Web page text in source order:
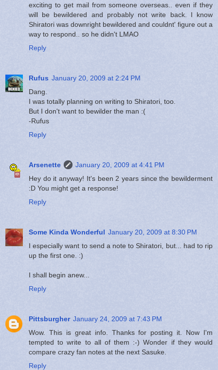
exciting to get mail from someone overseas.. even if they
will be bewildered and probably not write back. I know
Shiratori was downright bewildered and couldnt' figure out a
way to respond.. so he didn't LMAO
Reply
Rufus January 20, 2009 at 2:24 PM
Dang.
I was totally planning on writing to Shiratori, too.
But I don't want to bewilder the man :(
-Rufus
Reply
Arsenette
January 20, 2009 at 4:41 PM
Hey do it anyway! It's been 2 years since the bewilderment
:D You might get a response!
Reply
Some Kinda Wonderful January 20, 2009 at 8:30 PM
I especially want to send a note to Shiratori, but... had to rip
up the first one. :)
I shall begin anew...
Reply
Pittsburgher January 24, 2009 at 7:43 PM
Wow. This is great info. Thanks for posting it. Now I'm
tempted to write to all of them :-) Wonder if they would
compare crazy fan notes at the next Sasuke.
Reply